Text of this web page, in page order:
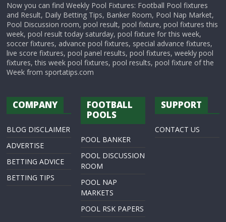
Now you can find Weekly Pool Fixtures: Football Pool fixtures
and Result, Daily Betting Tips, Banker Room, Pool Nap Market,
Pool Discussion room, pool result, pool fixture, pool fixtures this
week, pool result today saturday, pool fixture for this week,
soccer fixtures, advance pool fixtures, special advance fixtures,
live score fixtures, pool panel results, pool fixtures, weekly pool
fixtures, this week pool fixtures, pool results, pool fixture of the
Week from sportatips.com
COMPANY
BLOG DISCLAIMER
ADVERTISE
BETTING ADVICE
BETTING TIPS
FOOTBALL
POOLS
POOL BANKER
POOL DISCUSSION
ROOM
POOL NAP
MARKETS
POOL RSK PAPERS
SUPPORT
CONTACT US